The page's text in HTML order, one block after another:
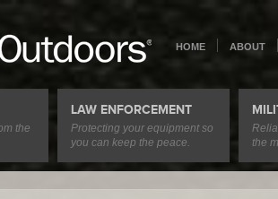
HOME ABOUT
the
LAW ENFORCEMENT
Protecting your equipment so
you can keep the peace.
the